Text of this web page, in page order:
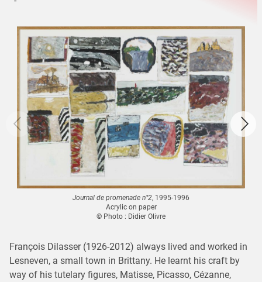
Journal de promenade n°2, 1995-1996
Acrylic on paper
© Photo : Didier Olivre
François Dilasser (1926-2012) always lived and worked in
Lesneven, a small town in Brittany. He learnt his craft by
way of his tutelary figures, Matisse, Picasso, Cézanne,